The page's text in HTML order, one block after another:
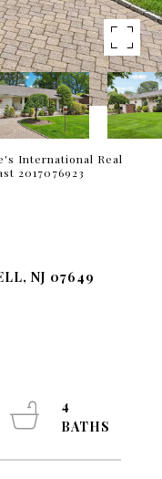
International Real
2017076923
NJ 07649
4